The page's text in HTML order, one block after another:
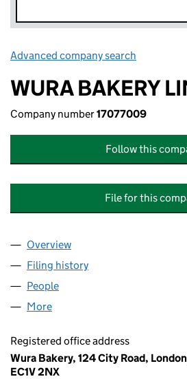
Advanced company search
WURA BAKERY
Company number17077009
Follow this
File for this
Company
Overview
Filing history
People
More
Registered office address
Wura Bakery, 124 City Road,
EC1V 2NX